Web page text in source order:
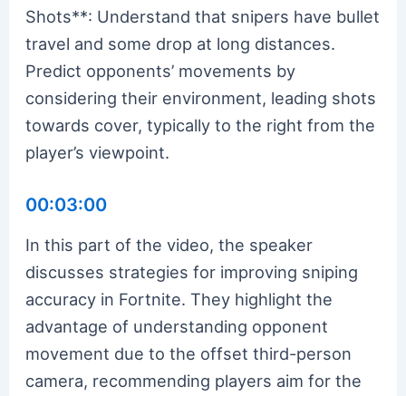
Shots**: Understand that snipers have bullet
travel and some drop at long distances.
Predict opponents’ movements by
considering their environment, leading shots
towards cover, typically to the right from the
player’s viewpoint.
00:03:00
In this part of the video, the speaker
discusses strategies for improving sniping
accuracy in Fortnite. They highlight the
advantage of understanding opponent
movement due to the offset third-person
camera, recommending players aim for the